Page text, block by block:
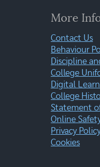
More
Contact Us
Behaviour
Discipline
College
Digital
College
Statement
Online
Privacy
Cookies